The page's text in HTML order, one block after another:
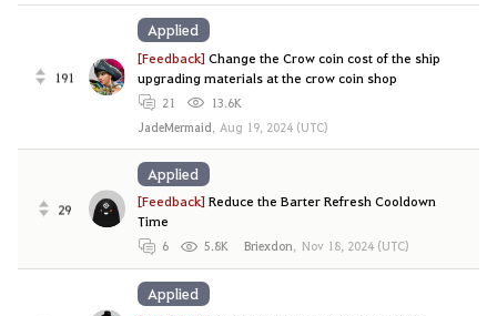
191
[Feedback]Change the Crow coin cost of the ship
upgrading materials at the crow coin shop
21
13.6K
JadeMermaid, Aug 19, 2024 (UTC)
Applied
29 [Feedback]Reduce the Barter Refresh Cooldown
Time
6 5.8K Briexdon, Nov 18, 2024 (UTC)
Applied
Applied